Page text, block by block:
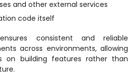
and other external services
code itself
consistent and reliable
across environments, allowing
on building features rather than